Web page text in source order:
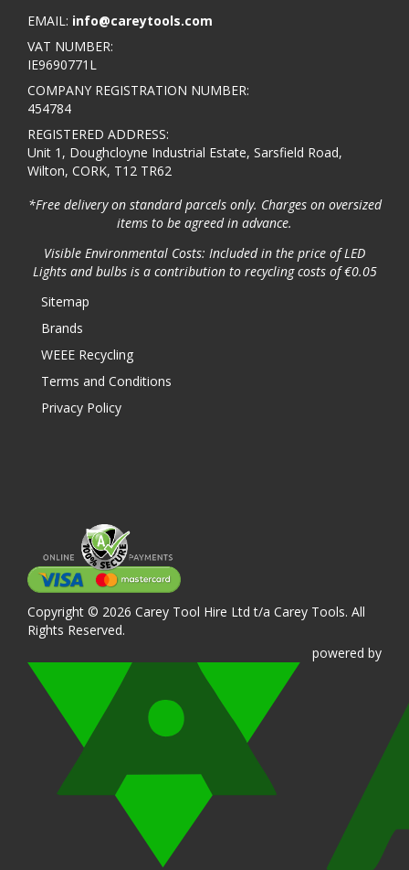
EMAIL: info@careytools.com
VAT NUMBER:
IE9690771L
COMPANY REGISTRATION NUMBER:
454784
REGISTERED ADDRESS:
Unit 1, Doughcloyne Industrial Estate, Sarsfield Road,
Wilton, CORK, T12 TR62
*Free delivery on standard parcels only. Charges on oversized
items to be agreed in advance.
Visible Environmental Costs: Included in the price of LED
Lights and bulbs is a contribution to recycling costs of €0.05
Sitemap
Brands
WEEE Recycling
Terms and Conditions
Privacy Policy
Copyright © 2026 Carey Tool Hire Ltd t/a Carey Tools. All
Rights Reserved.
powered by